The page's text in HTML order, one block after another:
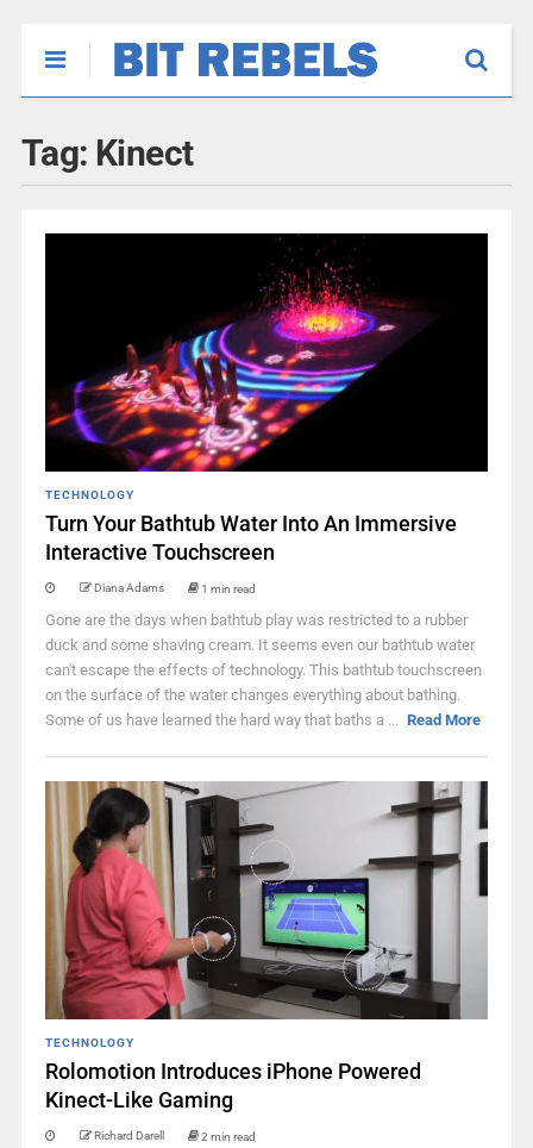
Tag: Kinect
TECHNOLOGY
Turn Your Bathtub Water Into An Immersive
Interactive Touchscreen
Diana Adams 1 min read
Gone are the days when bathtub play was restricted to a rubber
duck and some shaving cream. It seems even our bathtub water
can't escape the effects of technology. This bathtub touchscreen
on the surface of the water changes everything about bathing.
Some of us have learned the hard way that baths a ... Read More
TECHNOLOGY
Rolomotion Introduces iPhone Powered
Kinect-Like Gaming
Richard Darell 2 min read